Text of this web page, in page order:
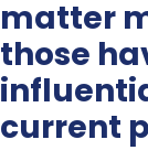
matter
those
current